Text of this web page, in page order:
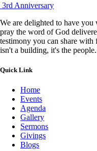
3rd Anniversary
We are delighted to have you
pray the word of God
testimony you can share with
isn't a building, it's the people.
Quick Link
Home
Events
Agenda
Gallery
Sermons
Givings
Blogs